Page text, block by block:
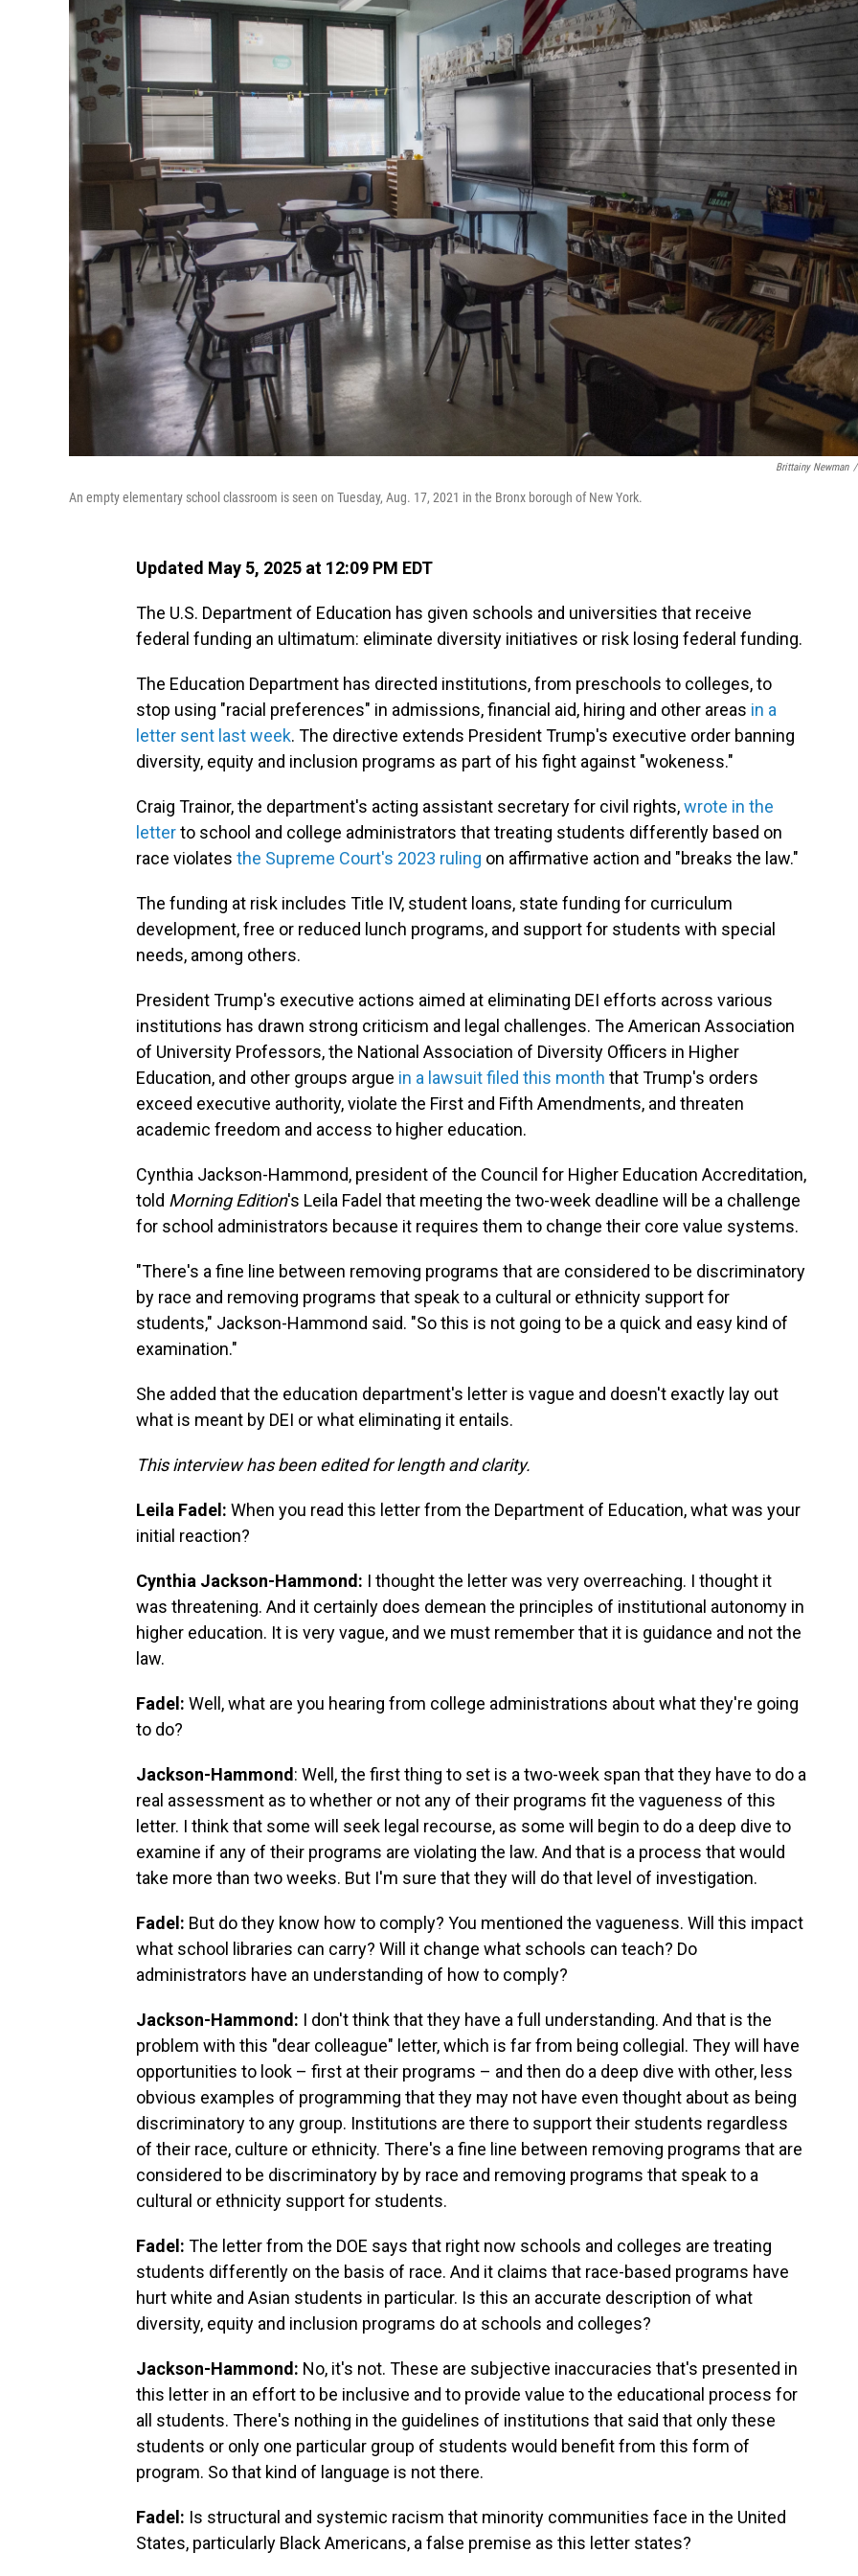
Brittainy Newman /
An empty elementary school classroom is seen on Tuesday, Aug. 17, 2021 in the Bronx borough of New York.
Updated May 5, 2025 at 12:09 PM EDT
The U.S. Department of Education has given schools and universities that receive
federal funding an ultimatum: eliminate diversity initiatives or risk losing federal funding.
The Education Department has directed institutions, from preschools to colleges, to
stop using "racial preferences" in admissions, financial aid, hiring and other areas in a
letter sent last week. The directive extends President Trump's executive order banning
diversity, equity and inclusion programs as part of his fight against "wokeness."
Craig Trainor, the department's acting assistant secretary for civil rights,wrote in the
letterto school and college administrators that treating students differently based on
race violates the Supreme Court's 2023 ruling on affirmative action and "breaks the law."
The funding at risk includes Title IV, student loans, state funding for curriculum
development, free or reduced lunch programs, and support for students with special
needs, among others.
President Trump's executive actions aimed at eliminating DEI efforts across various
institutions has drawn strong criticism and legal challenges. The American Association
of University Professors, the National Association of Diversity Officers in Higher
Education, and other groups argue in a lawsuit filed this month that Trump's orders
exceed executive authority, violate the First and Fifth Amendments, and threaten
academic freedom and access to higher education.
Cynthia Jackson-Hammond, president of the Council for Higher Education Accreditation,
told Morning Edition's Leila Fadel that meeting the two-week deadline will be a challenge
for school administrators because it requires them to change their core value systems.
"There's a fine line between removing programs that are considered to be discriminatory
by race and removing programs that speak to a cultural or ethnicity support for
students," Jackson-Hammond said. "So this is not going to be a quick and easy kind of
examination."
She added that the education department's letter is vague and doesn't exactly lay out
what is meant by DEI or what eliminating it entails.
This interview has been edited for length and clarity.
Leila Fadel: When you read this letter from the Department of Education, what was your
initial reaction?
Cynthia Jackson-Hammond: I thought the letter was very overreaching. I thought it
was threatening. And it certainly does demean the principles of institutional autonomy in
higher education. It is very vague, and we must remember that it is guidance and not the
law.
Fadel: Well, what are you hearing from college administrations about what they're going
to do?
Jackson-Hammond : Well, the first thing to set is a two-week span that they have to do a
real assessment as to whether or not any of their programs fit the vagueness of this
letter. I think that some will seek legal recourse, as some will begin to do a deep dive to
examine if any of their programs are violating the law. And that is a process that would
take more than two weeks. But I'm sure that they will do that level of investigation.
Fadel: But do they know how to comply? You mentioned the vagueness. Will this impact
what school libraries can carry? Will it change what schools can teach? Do
administrators have an understanding of how to comply?
Jackson-Hammond: I don't think that they have a full understanding. And that is the
problem with this "dear colleague" letter, which is far from being collegial. They will have
opportunities to look – first at their programs – and then do a deep dive with other, less
obvious examples of programming that they may not have even thought about as being
discriminatory to any group. Institutions are there to support their students regardless
of their race, culture or ethnicity. There's a fine line between removing programs that are
considered to be discriminatory by by race and removing programs that speak to a
cultural or ethnicity support for students.
Fadel: The letter from the DOE says that right now schools and colleges are treating
students differently on the basis of race. And it claims that race-based programs have
hurt white and Asian students in particular. Is this an accurate description of what
diversity, equity and inclusion programs do at schools and colleges?
Jackson-Hammond: No, it's not. These are subjective inaccuracies that's presented in
this letter in an effort to be inclusive and to provide value to the educational process for
all students. There's nothing in the guidelines of institutions that said that only these
students or only one particular group of students would benefit from this form of
program. So that kind of language is not there.
Fadel: Is structural and systemic racism that minority communities face in the United
States, particularly Black Americans, a false premise as this letter states?